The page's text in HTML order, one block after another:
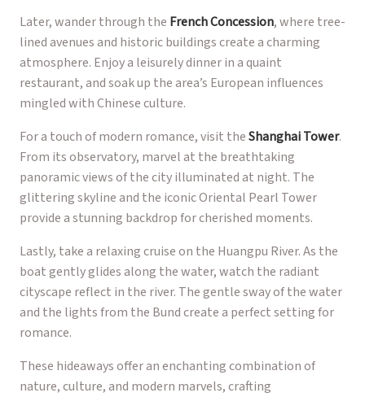
Later, wander through the French Concession, where tree-
lined avenues and historic buildings create a charming
atmosphere. Enjoy a leisurely dinner in a quaint
restaurant, and soak up the area’s European influences
mingled with Chinese culture.
For a touch of modern romance, visit theShanghai Tower.
From its observatory, marvel at the breathtaking
panoramic views of the city illuminated at night. The
glittering skyline and the iconic Oriental Pearl Tower
provide a stunning backdrop for cherished moments.
Lastly, take a relaxing cruise on the Huangpu River. As the
boat gently glides along the water, watch the radiant
cityscape reflect in the river. The gentle sway of the water
and the lights from the Bund create a perfect setting for
romance.
These hideaways offer an enchanting combination of
nature, culture, and modern marvels, crafting